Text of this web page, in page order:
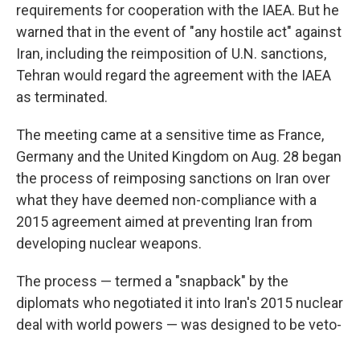
requirements for cooperation with the IAEA. But he
warned that in the event of "any hostile act" against
Iran, including the reimposition of U.N. sanctions,
Tehran would regard the agreement with the IAEA
as terminated.
The meeting came at a sensitive time as France,
Germany and the United Kingdom on Aug. 28 began
the process of reimposing sanctions on Iran over
what they have deemed non-compliance with a
2015 agreement aimed at preventing Iran from
developing nuclear weapons.
The process — termed a "snapback" by the
diplomats who negotiated it into Iran's 2015 nuclear
deal with world powers — was designed to be veto-